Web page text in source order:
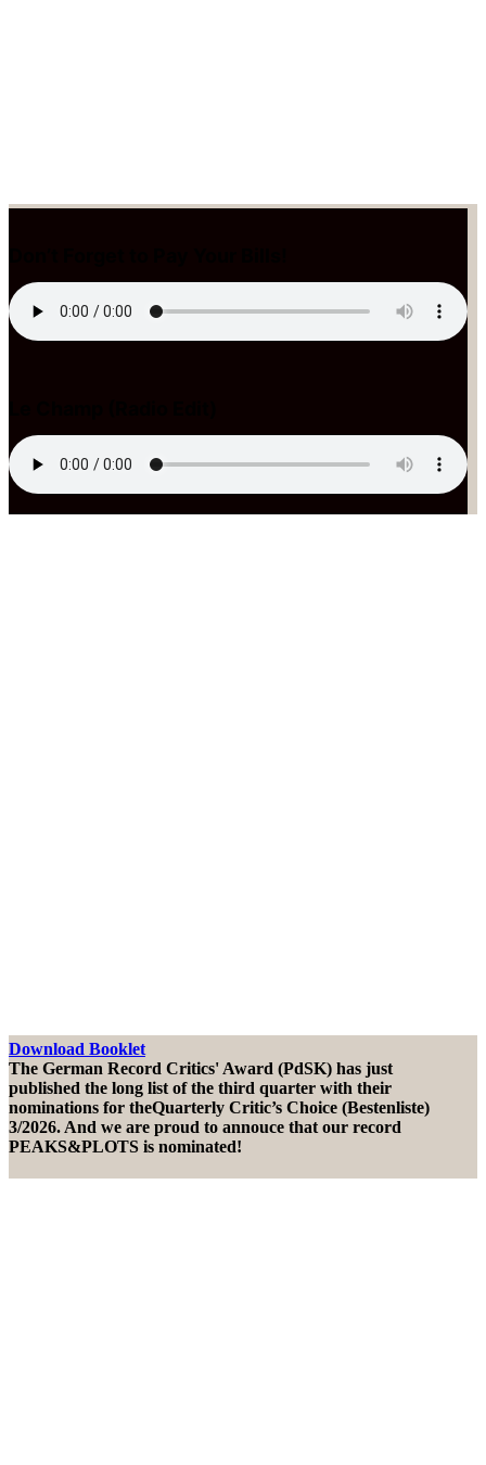
Download Booklet
The German Record Critics' Award (PdSK) has just
published the long list of the third quarter with their
nominations for theQuarterly Critic’s Choice (Bestenliste)
3/2026. And we are proud to annouce that our record
PEAKS&PLOTS is nominated!